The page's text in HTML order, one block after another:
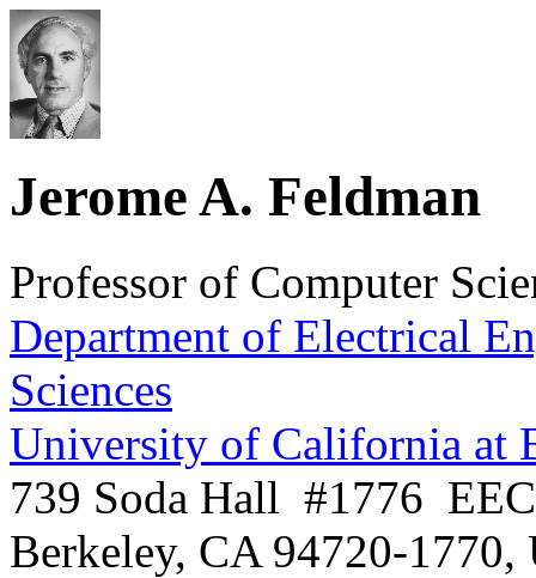
Jerome A. Feldman
Professor of Computer
Department of Electrical
Sciences
University of California at
739 Soda Hall #1776
Berkeley, CA 94720-1770,